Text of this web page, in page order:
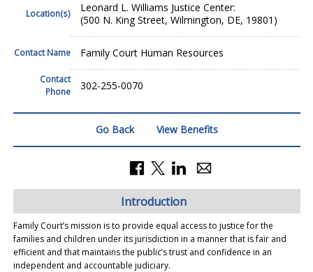
Location(s)
Leonard L. Williams Justice Center:
(500 N. King Street, Wilmington, DE, 19801)
Contact Name Family Court Human Resources
Contact
Phone
302-255-0070
Go Back View Benefits
Introduction
Family Court’s mission is to provide equal access to justice for the
families and children under its jurisdiction in a manner that is fair and
efficient and that maintains the public’s trust and confidence in an
independent and accountable judiciary.